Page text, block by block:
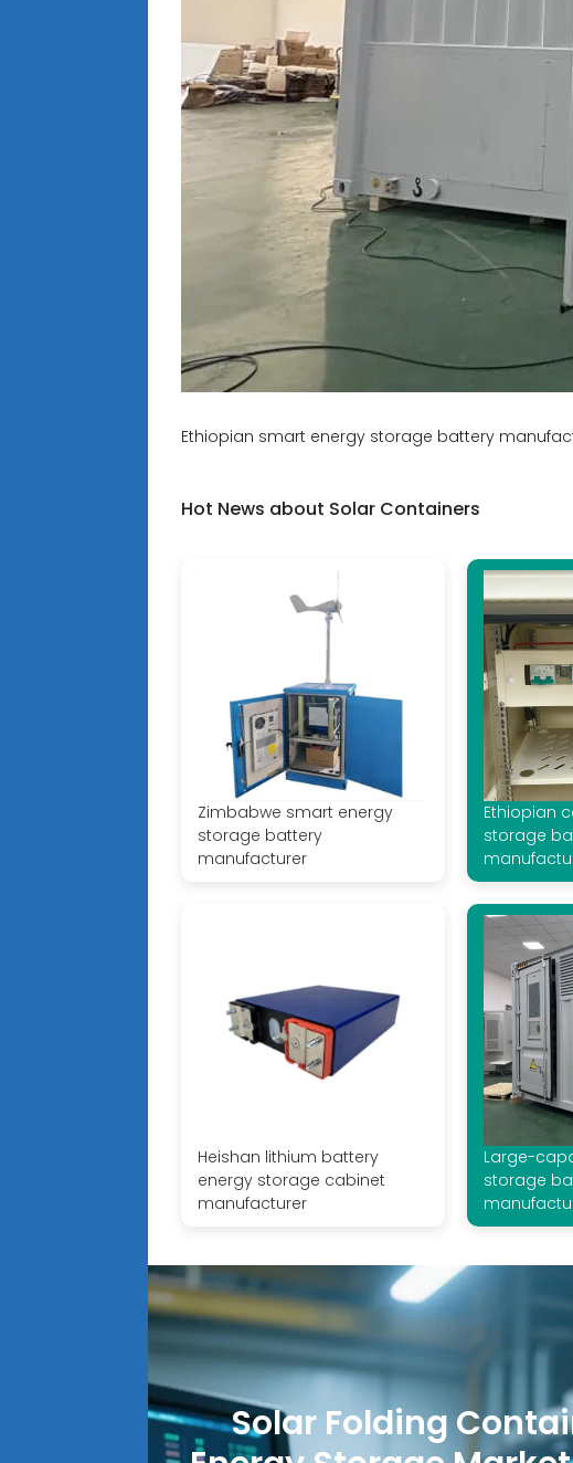
Ethiopian smart energy storage battery
Hot News about Solar Containers
Zimbabwe smart energy
storage battery
manufacturer
Ethiopian
storage
Heishan lithium battery
energy storage cabinet
manufacturer
Large-
storage
Solar Folding